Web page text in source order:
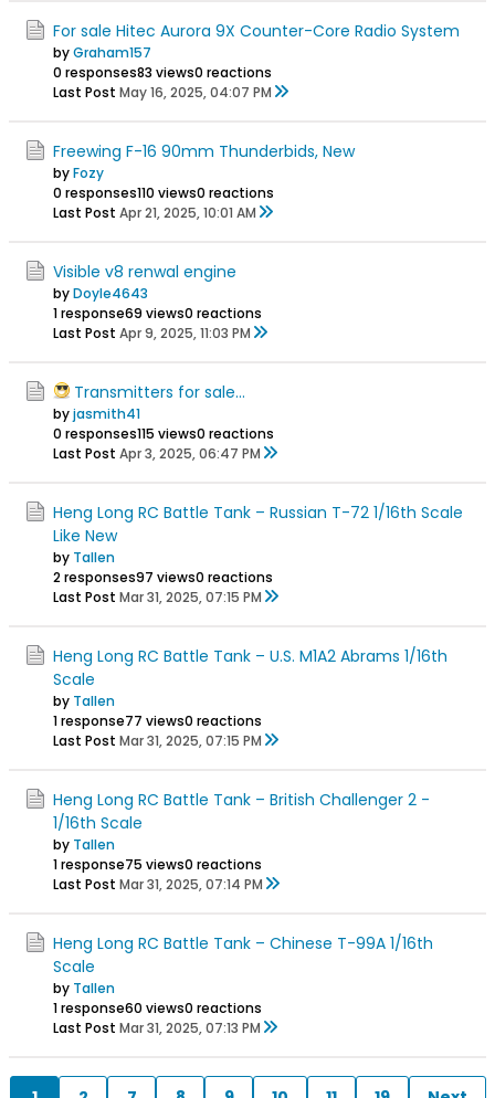
For sale Hitec Aurora 9X Counter-Core Radio System
byGraham157
0 responses83 views0 reactions
Last Post May 16, 2025, 04:07 PM
Freewing F-16 90mm Thunderbids, New
byFozy
0 responses110 views0 reactions
Last Post Apr 21, 2025, 10:01 AM
Visible v8 renwal engine
byDoyle4643
1 response69 views0 reactions
Last Post Apr 9, 2025, 11:03 PM
Transmitters for sale...
byjasmith41
0 responses115 views0 reactions
Last Post Apr 3, 2025, 06:47 PM
Heng Long RC Battle Tank – Russian T-72 1/16th Scale
Like New
by Tallen
2 responses97 views0 reactions
Last Post Mar 31, 2025, 07:15 PM
Heng Long RC Battle Tank – U.S. M1A2 Abrams 1/16th
Scale
by Tallen
1 response77 views0 reactions
Last Post Mar 31, 2025, 07:15 PM
Heng Long RC Battle Tank – British Challenger 2 -
1/16th Scale
by Tallen
1 response75 views0 reactions
Last Post Mar 31, 2025, 07:14 PM
Heng Long RC Battle Tank – Chinese T-99A 1/16th
Scale
by Tallen
1 response60 views0 reactions
Last Post Mar 31, 2025, 07:13 PM